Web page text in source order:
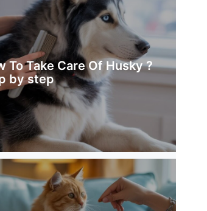
To Take Care Of Husky ?
by step